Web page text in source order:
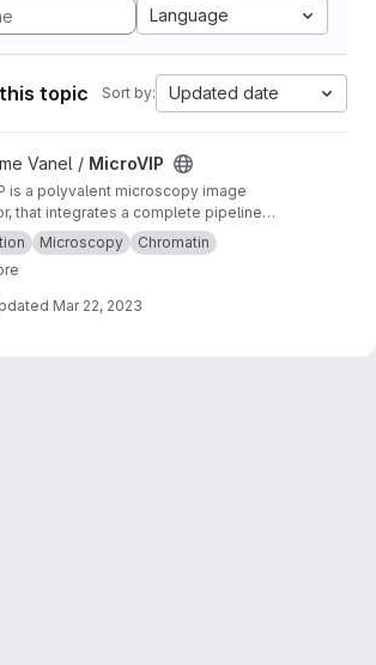
Language
topic Sort by: Updated date
Vanel / MicroVIP
is a polyvalent microscopy image
that integrates a complete pipeline
truth generation to image features
It can be used for widefield,
2- and 3-beam SIM, STORM and
techniques.
Microscopy
Chromatin
Mar 22, 2023